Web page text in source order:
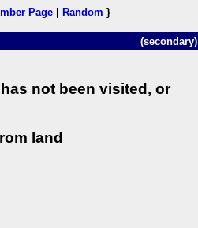
Page Random }
(secondary)
not been visited, or
land